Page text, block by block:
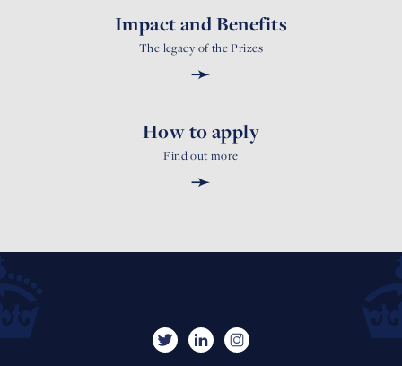
Impact and Benefits
The legacy of the Prizes
➛
How to apply
Find out more
➛